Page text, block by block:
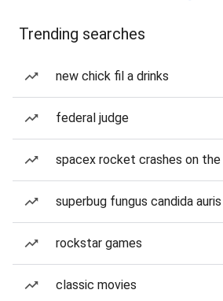
Trending searches
new chick fil a drinks
federal judge
spacex rocket crashes on the
superbug fungus candida auris
rockstar games
classic movies